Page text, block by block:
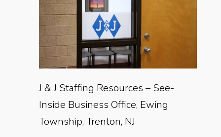
J & J Staffing Resources – See-
Inside Business Office, Ewing
Township, Trenton, NJ